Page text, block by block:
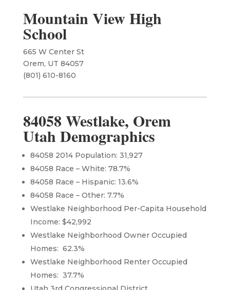
Mountain View High
School
665 W Center St
Orem, UT 84057
(801) 610-8160​
84058 Westlake, Orem
Utah Demographics
84058 2014 Population: 31,927
84058 Race – White: 78.7%
84058 Race – Hispanic: 13.6%
84058 Race – Other: 7.7%
Westlake Neighborhood Per-Capita Household
Income: $42,992
Westlake Neighborhood Owner Occupied
Homes: 62.3%
Westlake Neighborhood Renter Occupied
Homes: 37.7%